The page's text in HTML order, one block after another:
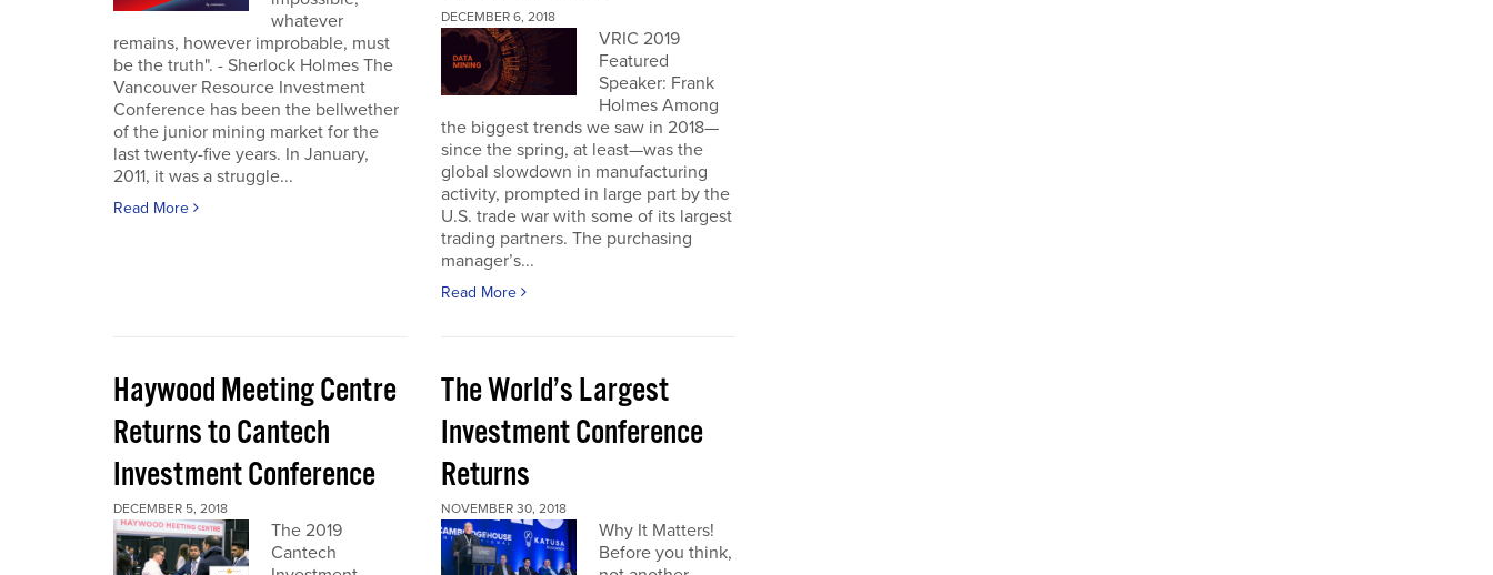
whatever
remains, however improbable, must
be the truth". - Sherlock Holmes The
Vancouver Resource Investment
Conference has been the bellwether
of the junior mining market for the
last twenty-five years. In January,
2011, it was a struggle...
Read More
DECEMBER 6, 2018
VRIC 2019
Featured
Speaker: Frank
Holmes Among
the biggest trends we saw in 2018—
since the spring, at least—was the
global slowdown in manufacturing
activity, prompted in large part by the
U.S. trade war with some of its largest
trading partners. The purchasing
manager’s...
Read More
Haywood Meeting Centre
Returns to Cantech
Investment Conference
DECEMBER 5, 2018
The 2019
Cantech
The World’s Largest
Investment Conference
Returns
NOVEMBER 30, 2018
Why It Matters!
Before you think,